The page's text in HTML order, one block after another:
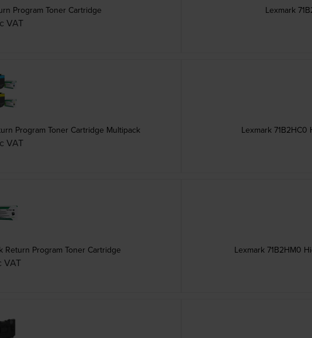
Program Toner Cartridge
VAT
Lexmark
Program Toner Cartridge Multipack
VAT
Lexmark
Return Program Toner Cartridge
VAT
Lexmark 71B2HM0